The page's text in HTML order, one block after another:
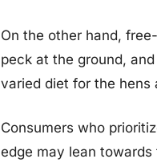
On the other hand,
peck at the ground,
varied diet for the hens
Consumers who
edge may lean